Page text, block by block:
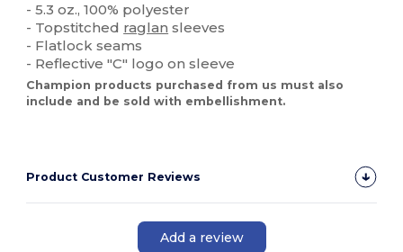
- 5.3 oz., 100% polyester
- Topstitched raglan sleeves
- Flatlock seams
- Reflective "C" logo on sleeve
Champion products purchased from us must also
include and be sold with embellishment.
Product Customer Reviews
Add a review